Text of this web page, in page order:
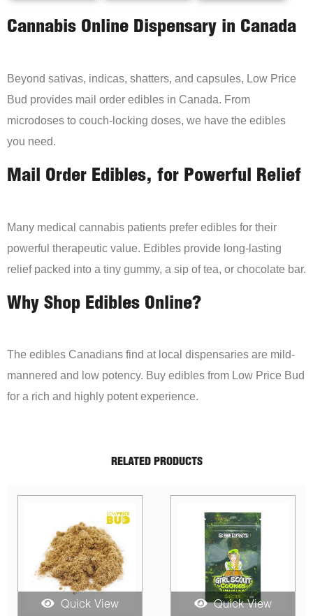
Cannabis Online Dispensary in Canada
Beyond sativas, indicas, shatters, and capsules, Low Price
Bud provides mail order edibles in Canada. From
microdoses to couch-locking doses, we have the edibles
you need.
Mail Order Edibles, for Powerful Relief
Many medical cannabis patients prefer edibles for their
powerful therapeutic value. Edibles provide long-lasting
relief packed into a tiny gummy, a sip of tea, or chocolate bar.
Why Shop Edibles Online?
The edibles Canadians find at local dispensaries are mild-
mannered and low potency. Buy edibles from Low Price Bud
for a rich and highly potent experience.
RELATED PRODUCTS
Quick View Quick View